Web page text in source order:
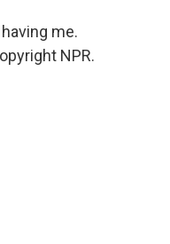
me.
NPR.